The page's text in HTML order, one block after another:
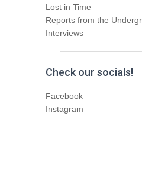
Lost in Time
Reports from the
Interviews
Check our socials!
Facebook
Instagram